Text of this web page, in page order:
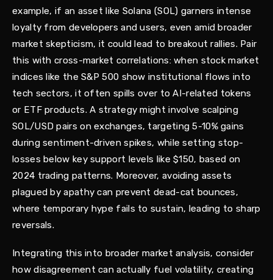
example, if an asset like Solana (SOL) garners intense
loyalty from developers and users, even amid broader
market skepticism, it could lead to breakout rallies. Pair
this with cross-market correlations: when stock market
indices like the S&P 500 show institutional flows into
tech sectors, it often spills over to AI-related tokens
or ETF products. A strategy might involve scalping
SOL/USD pairs on exchanges, targeting 5-10% gains
during sentiment-driven spikes, while setting stop-
losses below key support levels like $150, based on
2024 trading patterns. Moreover, avoiding assets
plagued by apathy can prevent dead-cat bounces,
where temporary hype fails to sustain, leading to sharp
reversals.
Integrating this into broader market analysis, consider
how disagreement can actually fuel volatility, creating